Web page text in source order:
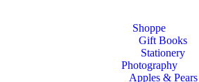
Shoppe
Gift Books
Stationery
Photography
Apples & Pears